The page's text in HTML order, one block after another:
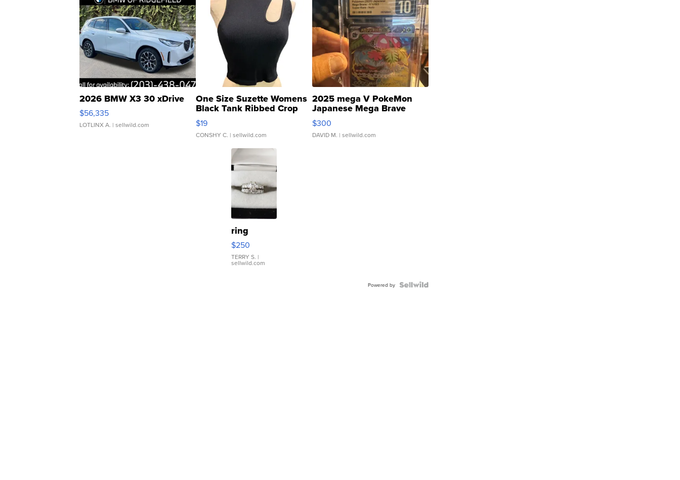
2026 BMW X3 30 xDrive
$56,335
LOTLINX A. | sellwild.com
One Size Suzette Womens
Black Tank Ribbed Crop
Asymmetrical ...
$19
CONSHY C. | sellwild.com
2025 mega V PokeMon
Japanese Mega Brave
076/063 Super Rare H...
$300
DAVID M. | sellwild.com
ring
$250
TERRY S. |
sellwild.com
Powered by